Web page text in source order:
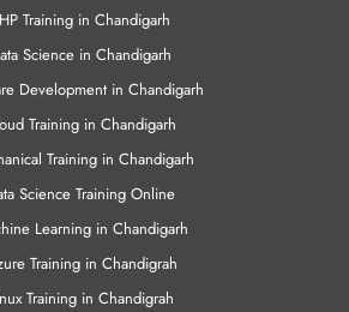
Training in Chandigarh
Science in Chandigarh
Development in Chandigarh
Training in Chandigarh
Training in Chandigarh
Science Training Online
Learning in Chandigarh
Training in Chandigrah
Training in Chandigrah